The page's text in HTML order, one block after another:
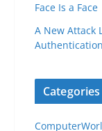
Face Is a Face
A New Attack
Categories